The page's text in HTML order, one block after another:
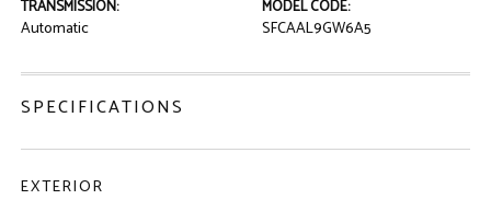
TRANSMISSION:
Automatic
MODEL CODE:
SFCAAL9GW6A5
SPECIFICATIONS
EXTERIOR